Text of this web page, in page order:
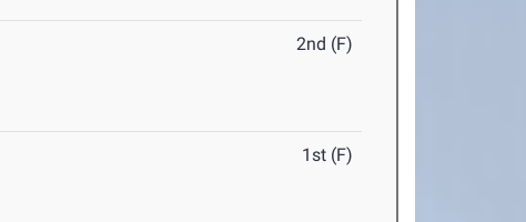
2nd (F)
1st (F)